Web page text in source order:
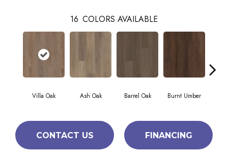
16 COLORS AVAILABLE
Villa Oak Ash Oak Barrel Oak Burnt Umber
CONTACT US FINANCING